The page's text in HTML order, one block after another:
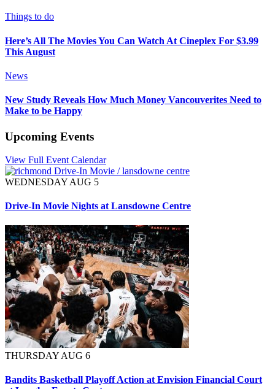
Things to do
Here’s All The Movies You Can Watch At Cineplex For $3.99
This August
News
New Study Reveals How Much Money Vancouverites Need to
Make to be Happy
Upcoming Events
View Full Event Calendar
WEDNESDAY AUG 5
Drive-In Movie Nights at Lansdowne Centre
THURSDAY AUG 6
Bandits Basketball Playoff Action at Envision Financial Court